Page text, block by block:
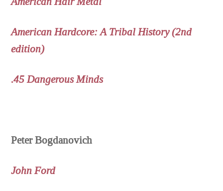
American Hardcore: A Tribal History (2nd
edition)
.45 Dangerous Minds
Peter Bogdanovich
John Ford